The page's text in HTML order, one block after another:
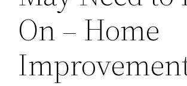
On – Home